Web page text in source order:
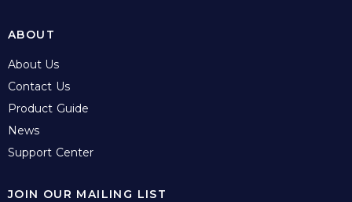
ABOUT
About Us
Contact Us
Product Guide
News
Support Center
JOIN OUR MAILING LIST